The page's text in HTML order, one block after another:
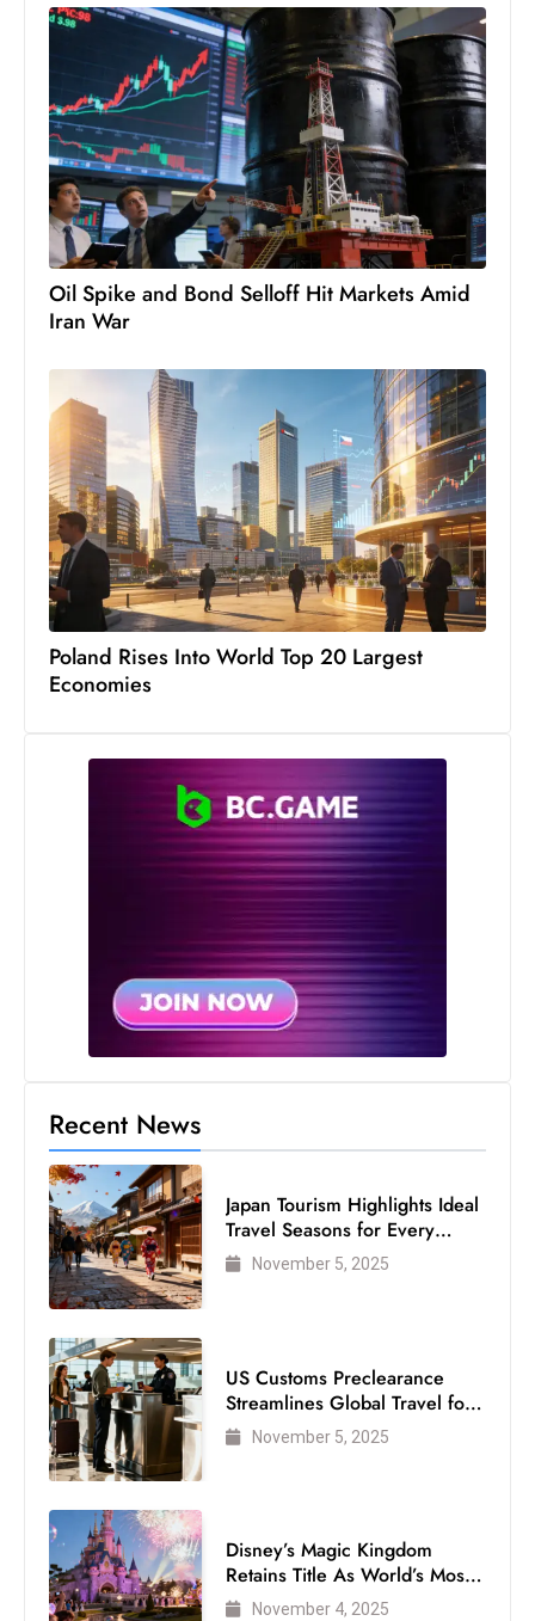
D
o
m
in
a
ti
n
g
S
e
t
s
ib
r
e
o
S
h
o
w
W
el
s
s
T
e
n
o
g
n
a
r
Oil Spike and Bond Selloff Hit Markets Amid
Iran War
Poland Rises Into World Top 20 Largest
Economies
Recent News
Japan Tourism Highlights Ideal
Travel Seasons for Every
VisitorNovember 5, 2025
US Customs Preclearance
Streamlines Global Travel for
Air Passengers
November 5, 2025
Disney’s Magic Kingdom
Retains Title As World’s Most
Visited Theme Park
November 4, 2025